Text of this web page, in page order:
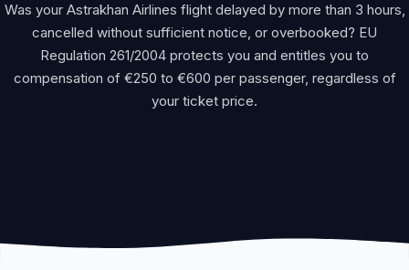
Was your Astrakhan Airlines flight delayed by more than 3 hours,
cancelled without sufficient notice, or overbooked? EU
Regulation 261/2004 protects you and entitles you to
compensation of €250 to €600 per passenger, regardless of
your ticket price.